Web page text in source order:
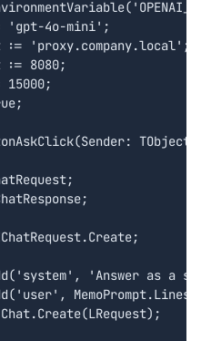
'gpt-4o-mini';
'proxy.company.local';
:= 8080;
15000;
'Answer as a